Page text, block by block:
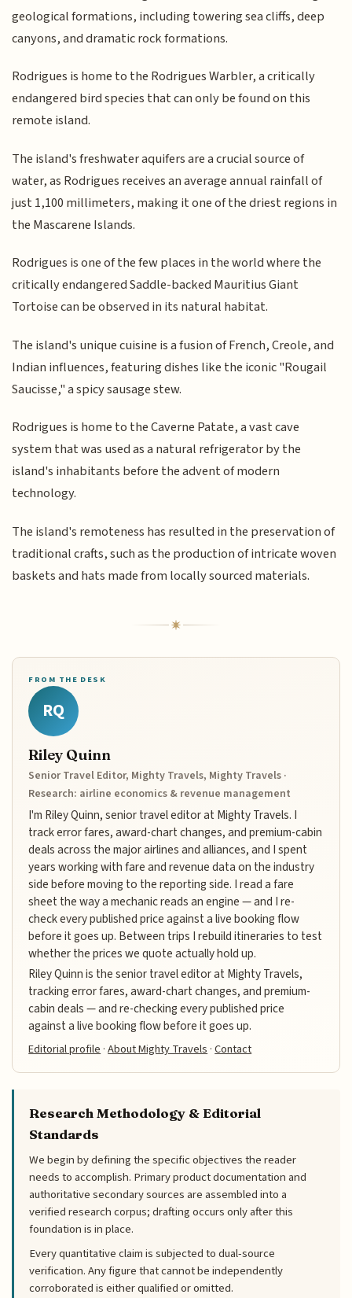
geological formations, including towering sea cliffs, deep
canyons, and dramatic rock formations.
Rodrigues is home to the Rodrigues Warbler, a critically
endangered bird species that can only be found on this
remote island.
The island's freshwater aquifers are a crucial source of
water, as Rodrigues receives an average annual rainfall of
just 1,100 millimeters, making it one of the driest regions in
the Mascarene Islands.
Rodrigues is one of the few places in the world where the
critically endangered Saddle-backed Mauritius Giant
Tortoise can be observed in its natural habitat.
The island's unique cuisine is a fusion of French, Creole, and
Indian influences, featuring dishes like the iconic "Rougail
Saucisse," a spicy sausage stew.
Rodrigues is home to the Caverne Patate, a vast cave
system that was used as a natural refrigerator by the
island's inhabitants before the advent of modern
technology.
The island's remoteness has resulted in the preservation of
traditional crafts, such as the production of intricate woven
baskets and hats made from locally sourced materials.
FROM THE DESK
RQ
Riley Quinn
Senior Travel Editor, Mighty Travels, Mighty Travels ·
Research: airline economics & revenue management
I'm Riley Quinn, senior travel editor at Mighty Travels. I
track error fares, award-chart changes, and premium-cabin
deals across the major airlines and alliances, and I spent
years working with fare and revenue data on the industry
side before moving to the reporting side. I read a fare
sheet the way a mechanic reads an engine — and I re-
check every published price against a live booking flow
before it goes up. Between trips I rebuild itineraries to test
whether the prices we quote actually hold up.
Riley Quinn is the senior travel editor at Mighty Travels,
tracking error fares, award-chart changes, and premium-
cabin deals — and re-checking every published price
against a live booking flow before it goes up.
Editorial profile·About Mighty Travels·Contact
Research Methodology & Editorial
Standards
We begin by defining the specific objectives the reader
needs to accomplish. Primary product documentation and
authoritative secondary sources are assembled into a
verified research corpus; drafting occurs only after this
foundation is in place.
Every quantitative claim is subjected to dual-source
verification. Any figure that cannot be independently
corroborated is either qualified or omitted.